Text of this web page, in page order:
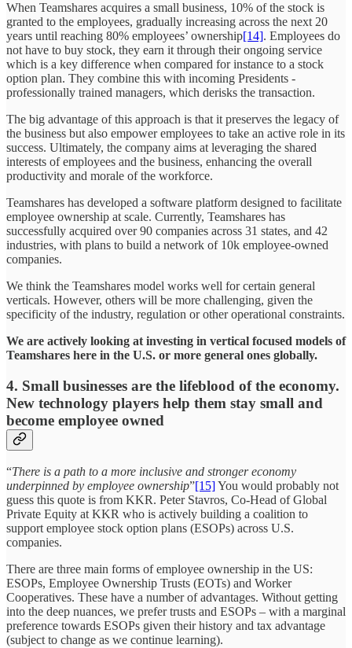
When Teamshares acquires a small business, 10% of the stock is
granted to the employees, gradually increasing across the next 20
years until reaching 80% employees’ ownership[14]. Employees do
not have to buy stock, they earn it through their ongoing service
which is a key difference when compared for instance to a stock
option plan. They combine this with incoming Presidents -
professionally trained managers, which derisks the transaction.
The big advantage of this approach is that it preserves the legacy of
the business but also empower employees to take an active role in its
success. Ultimately, the company aims at leveraging the shared
interests of employees and the business, enhancing the overall
productivity and morale of the workforce.
Teamshares has developed a software platform designed to facilitate
employee ownership at scale. Currently, Teamshares has
successfully acquired over 90 companies across 31 states, and 42
industries, with plans to build a network of 10k employee-owned
companies.
We think the Teamshares model works well for certain general
verticals. However, others will be more challenging, given the
specificity of the industry, regulation or other operational constraints.
We are actively looking at investing in vertical focused models of
Teamshares here in the U.S. or more general ones globally.
4. Small businesses are the lifeblood of the economy.
New technology players help them stay small and
become employee owned
“There is a path to a more inclusive and stronger economy
underpinned by employee ownership”[15] You would probably not
guess this quote is from KKR. Peter Stavros, Co-Head of Global
Private Equity at KKR who is actively building a coalition to
support employee stock option plans (ESOPs) across U.S.
companies.
There are three main forms of employee ownership in the US:
ESOPs, Employee Ownership Trusts (EOTs) and Worker
Cooperatives. These have a number of advantages. Without getting
into the deep nuances, we prefer trusts and ESOPs – with a marginal
preference towards ESOPs given their history and tax advantage
(subject to change as we continue learning).